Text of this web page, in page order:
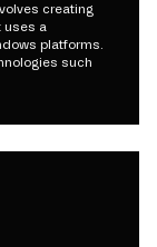
creating
uses a
platforms.
such